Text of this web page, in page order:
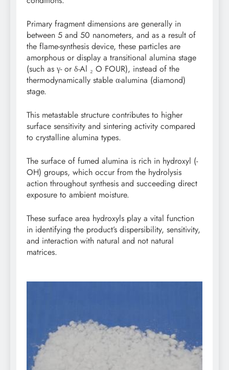
Primary fragment dimensions are generally in
between 5 and 50 nanometers, and as a result of
the flame-synthesis device, these particles are
amorphous or display a transitional alumina stage
(such as γ- or δ-Al ₂ O FOUR), instead of the
thermodynamically stable α-alumina (diamond)
stage.
This metastable structure contributes to higher
surface sensitivity and sintering activity compared
to crystalline alumina types.
The surface of fumed alumina is rich in hydroxyl (-
OH) groups, which occur from the hydrolysis
action throughout synthesis and succeeding direct
exposure to ambient moisture.
These surface area hydroxyls play a vital function
in identifying the product’s dispersibility, sensitivity,
and interaction with natural and not natural
matrices.